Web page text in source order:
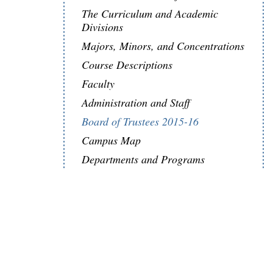
The Curriculum and Academic
Divisions
Majors, Minors, and Concentrations
Course Descriptions
Faculty
Administration and Staff
Board of Trustees 2015-16
Campus Map
Departments and Programs